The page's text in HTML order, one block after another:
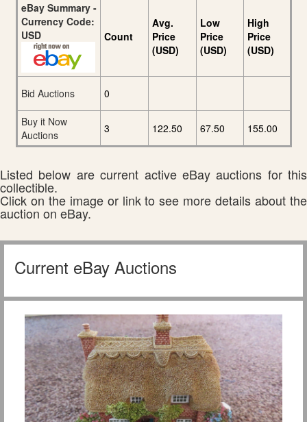
eBay Summary -
Currency Code:
USD
Count
Avg.
Price
(USD)
Low
Price
(USD)
High
Price
(USD)
Bid Auctions 0
Buy it Now
Auctions
3 122.50 67.50 155.00
Listed below are current active eBay auctions for this
collectible.
Click on the image or link to see more details about the
auction on eBay.
Current eBay Auctions